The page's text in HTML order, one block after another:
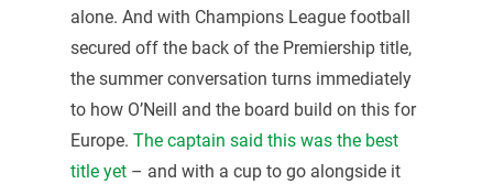
alone. And with Champions League football
secured off the back of the Premiership title,
the summer conversation turns immediately
to how O’Neill and the board build on this for
Europe. The captain said this was the best
title yet– and with a cup to go alongside it